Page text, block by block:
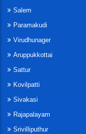
Salem
Paramakudi
Virudhunager
Aruppukkottai
Sattur
Kovilpatti
Sivakasi
Rajapalayam
Srivilliputhur